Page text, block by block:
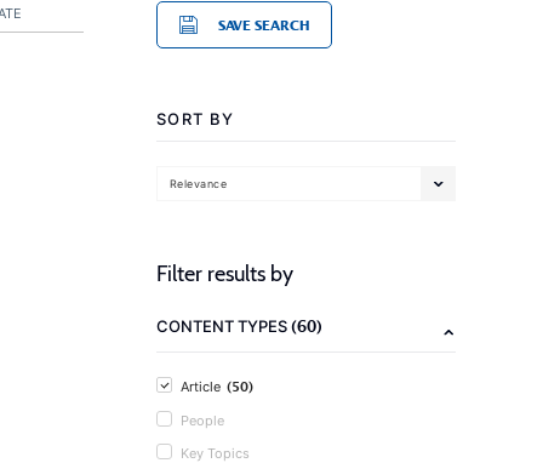
SAVE SEARCH
SORT BY
Relevance
Filter results by
CONTENT TYPES(60)
Article (50)
People
Key Topics